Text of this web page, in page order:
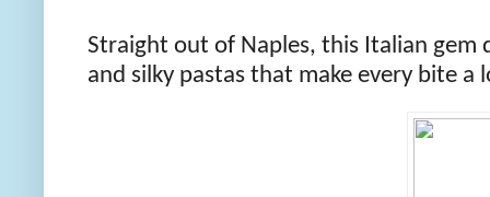
Straight out of Naples, this Italian gem
and silky pastas that make every bite a